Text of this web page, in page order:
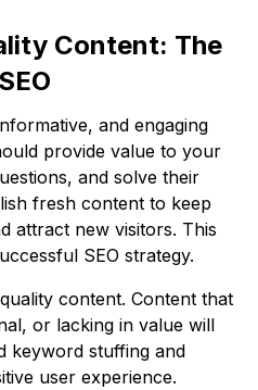
Content: The
and engaging
provide value to your
and solve their
fresh content to keep
attract new visitors. This
SEO strategy.
content. Content that
or lacking in value will
keyword stuffing and
user experience.